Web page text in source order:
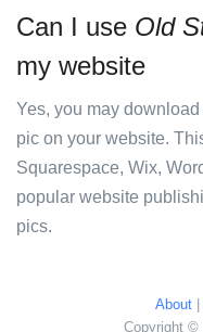
Can I use Old
my website
Yes, you may
pic on your website.
Squarespace, Wix,
popular website
pics.
About
Copyright ©